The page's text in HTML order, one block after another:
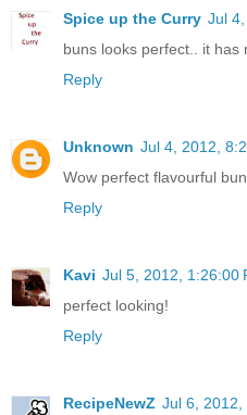
Spice up the Curry Jul
buns looks perfect.. it has
Reply
Unknown Jul 4, 2012,
Wow perfect flavourful
Reply
Kavi Jul 5, 2012, 1:26:00
perfect looking!
Reply
RecipeNewZ Jul 6, 2012,